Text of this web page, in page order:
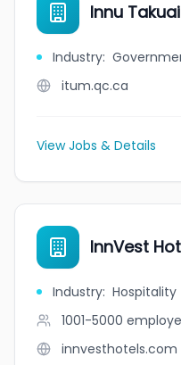
Innu
Industry:
itum.qc.ca
View Jobs & Details
InnVest
Industry: Hospitality
1001-5000
innvesthotels.com